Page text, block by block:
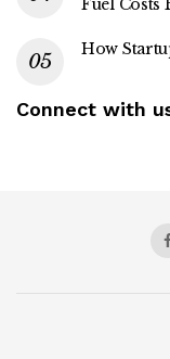
Fuel Costs
How
Connect with